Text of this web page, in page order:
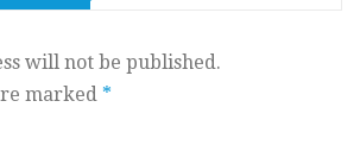
will not be published.
marked *